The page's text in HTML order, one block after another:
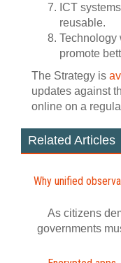
ICT
reusable.
Technology
promote
The Strategy is
updates against
online on a
Related Articles
Why unified
As citizens
governments